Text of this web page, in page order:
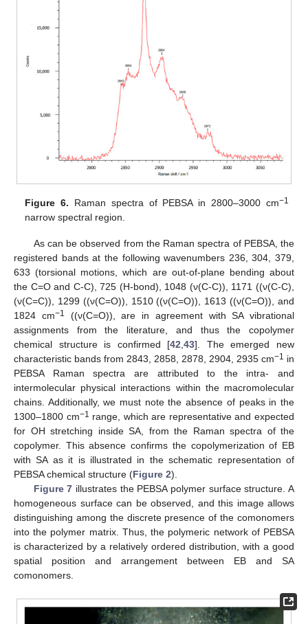
Figure 6. Raman spectra of PEBSA in 2800–3000 cm−1
narrow spectral region.
As can be observed from the Raman spectra of PEBSA, the
registered bands at the following wavenumbers 236, 304, 379,
633 (torsional motions, which are out-of-plane bending about
the C=O and C-C), 725 (H-bond), 1048 (ν(C-C)), 1171 ((ν(C-C),
(ν(C=C)), 1299 ((ν(C=O)), 1510 ((ν(C=O)), 1613 ((ν(C=O)), and
1824 cm−1
((ν(C=O)), are in agreement with SA vibrational
assignments from the literature, and thus the copolymer
chemical structure is confirmed [42,43]. The emerged new
characteristic bands from 2843, 2858, 2878, 2904, 2935 cm−1 in
PEBSA Raman spectra are attributed to the intra- and
intermolecular physical interactions within the macromolecular
chains. Additionally, we must note the absence of peaks in the
1300–1800 cm−1 range, which are representative and expected
for OH stretching inside SA, from the Raman spectra of the
copolymer. This absence confirms the copolymerization of EB
with SA as it is illustrated in the schematic representation of
PEBSA chemical structure (Figure 2).
Figure 7 illustrates the PEBSA polymer surface structure. A
homogeneous surface can be observed, and this image allows
distinguishing among the discrete presence of the comonomers
into the polymer matrix. Thus, the polymeric network of PEBSA
is characterized by a relatively ordered distribution, with a good
spatial position and arrangement between EB and SA
comonomers.